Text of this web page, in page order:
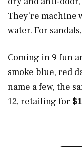
They’re machine
water. For
Coming in 9 fun
smoke blue, red
name a few, the
12, retailing for